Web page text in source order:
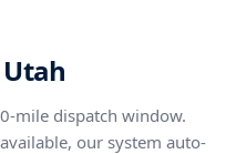
mile dispatch window.
our system auto-